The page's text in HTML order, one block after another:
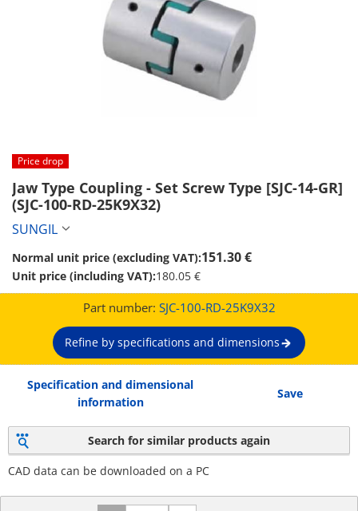
Price drop
Jaw Type Coupling - Set Screw Type [SJC-14-GR]
(SJC-100-RD-25K9X32)
SUNGIL
Normal unit price (excluding VAT):151.30 €
Unit price (including VAT):180.05 €
Part number: SJC-100-RD-25K9X32
Refine by specifications and dimensions
Specification and dimensional
information
Save
Search for similar products again
CAD data can be downloaded on a PC